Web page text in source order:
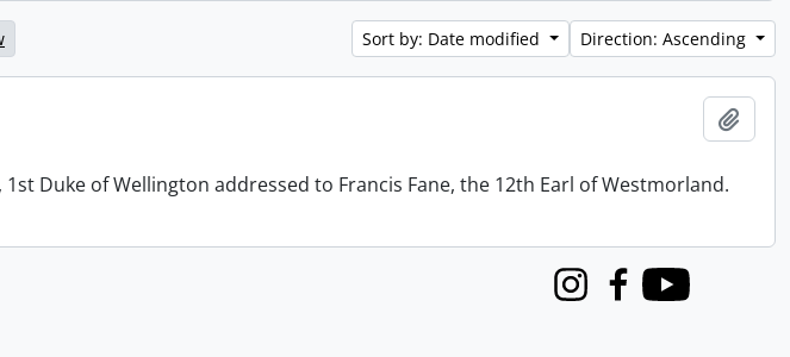
Sort by: Date modified Direction: Ascending
Duke of Wellington addressed to Francis Fane, the 12th Earl of Westmorland.
InstagramFacebook
Youtube